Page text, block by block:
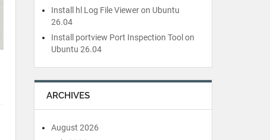
Install hl Log File Viewer on Ubuntu
26.04
Install portview Port Inspection Tool on
Ubuntu 26.04
ARCHIVES
August 2026